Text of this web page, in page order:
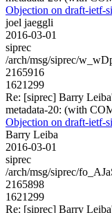
Objection on draft-ietf-
joel jaeggli
2016-03-01
siprec
/arch/msg/siprec/
2165916
1621299
Re: [siprec] Barry
metadata-20: (with
Objection on draft-ietf-
Barry Leiba
2016-03-01
siprec
/arch/msg/siprec/
2165898
1621299
Re: [siprec] Barry